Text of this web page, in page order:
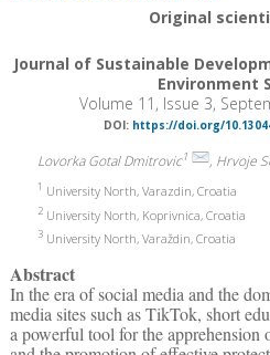
Original
Journal of Sustainable
Environment
Volume 11, Issue 3,
DOI: https://doi.org/
Lovorka Gotal Dmitrovic1 , Hrvoje
1 University North, Varazdin, Croatia
2University North, Koprivnica, Croatia
3University North, Varaždin, Croatia
Abstract
In the era of social media and the
media sites such as TikTok, short
a powerful tool for the apprehension